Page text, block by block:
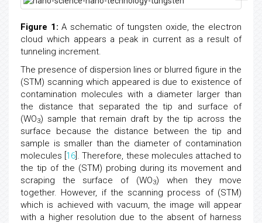
Figure 1: A schematic of tungsten oxide, the electron
cloud which appears a peak in current as a result of
tunneling increment.
The presence of dispersion lines or blurred figure in the
(STM) scanning which appeared is due to existence of
contamination molecules with a diameter larger than
the distance that separated the tip and surface of
(WO3) sample that remain draft by the tip across the
surface because the distance between the tip and
sample is smaller than the diameter of contamination
molecules [ 16 ]. Therefore, these molecules attached to
the tip of the (STM) probing during its movement and
scraping the surface of (WO3) when they move
together. However, if the scanning process of (STM)
which is achieved with vacuum, the image will appear
with a higher resolution due to the absent of harness